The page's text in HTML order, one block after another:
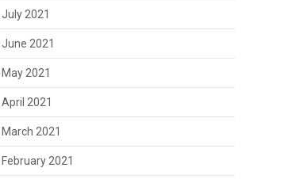
July 2021
June 2021
May 2021
April 2021
March 2021
February 2021